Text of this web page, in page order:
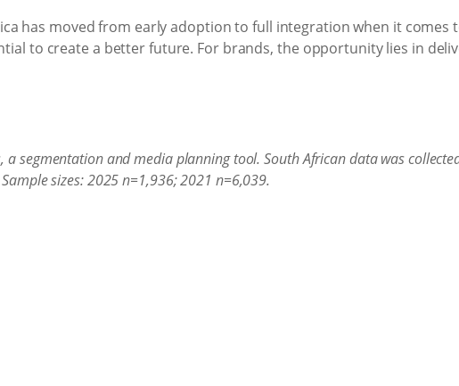
has moved from early adoption to full integration when it
to create a better future. For brands, the opportunity lies in
a segmentation and media planning tool. South African data was
sizes: 2025 n=1,936; 2021 n=6,039.